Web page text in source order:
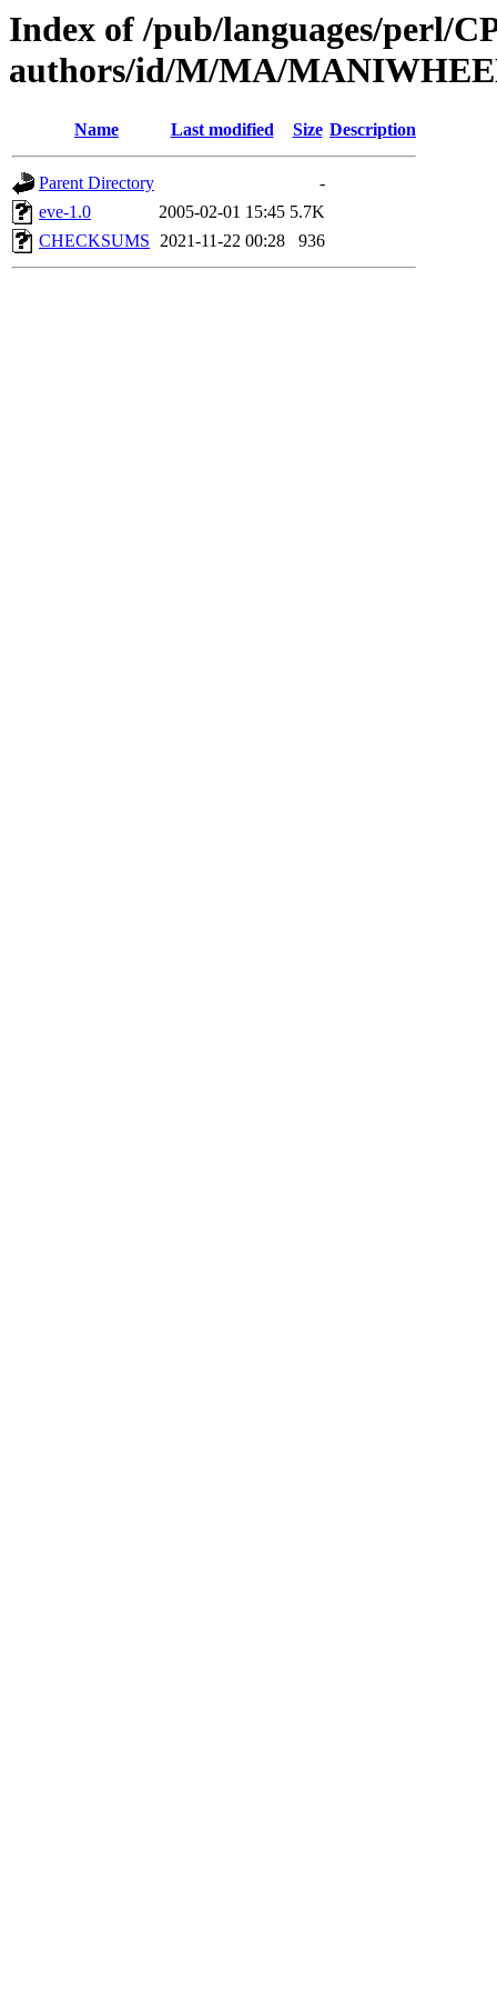
Index of /pub/languages/perl/
authors/id/M/MA/
Name Last modified Size Description
Parent Directory
-
eve-1.0
2005-02-01 15:45 5.7K
CHECKSUMS 2021-11-22 00:28 936